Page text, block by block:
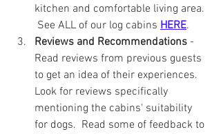
kitchen and comfortable living area.
See ALL of our log cabins HERE.
Reviews and Recommendations -
Read reviews from previous guests
to get an idea of their experiences.
Look for reviews specifically
mentioning the cabins' suitability
for dogs.  Read some of feedback to